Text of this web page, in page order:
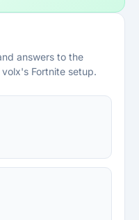
answers to the
Fortnite setup.